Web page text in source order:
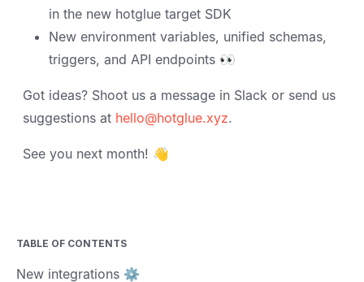
in the new hotglue target SDK
New environment variables, unified schemas,
triggers, and API endpoints 👀
Got ideas? Shoot us a message in Slack or send us
suggestions at hello@hotglue.xyz.
See you next month! 👋
TABLE OF CONTENTS
New integrations ⚙️